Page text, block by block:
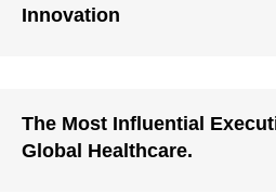
Innovation
The Most Influential
Global Healthcare.